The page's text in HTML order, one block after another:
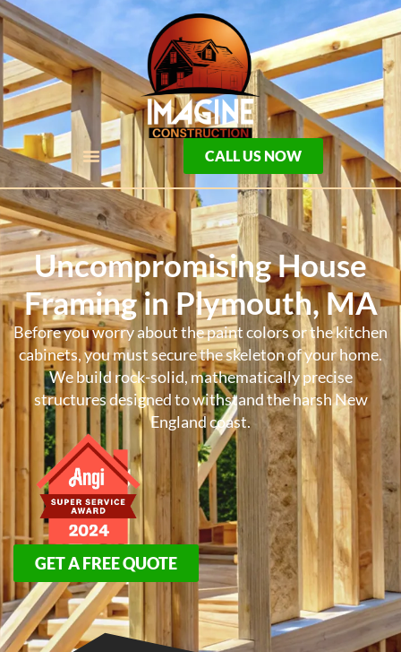
CALL US NOW
Uncompromising House
Framing in Plymouth, MA
Before you worry about the paint colors or the kitchen
cabinets, you must secure the skeleton of your home.
We build rock-solid, mathematically precise
structures designed to withstand the harsh New
England coast.
GET A FREE QUOTE